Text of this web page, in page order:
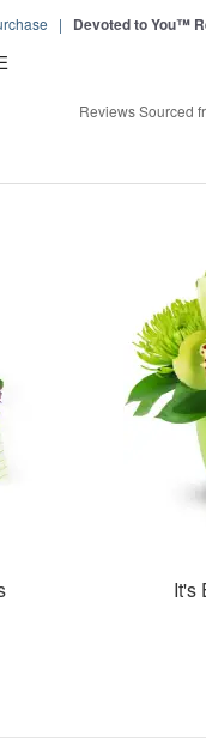
| Devoted to You™
Reviews Sourced
It's